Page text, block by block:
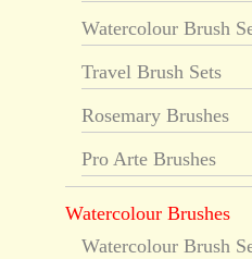
Watercolour Brush
Travel Brush Sets
Rosemary Brushes
Pro Arte Brushes
Watercolour Brushes
Watercolour Brush